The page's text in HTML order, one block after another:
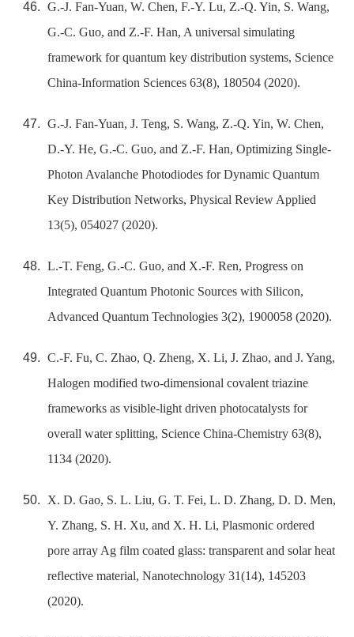
G.-J. Fan-Yuan, W. Chen, F.-Y. Lu, Z.-Q. Yin, S. Wang,
G.-C. Guo, and Z.-F. Han, A universal simulating
framework for quantum key distribution systems, Science
China-Information Sciences 63(8), 180504 (2020).
G.-J. Fan-Yuan, J. Teng, S. Wang, Z.-Q. Yin, W. Chen,
D.-Y. He, G.-C. Guo, and Z.-F. Han, Optimizing Single-
Photon Avalanche Photodiodes for Dynamic Quantum
Key Distribution Networks, Physical Review Applied
13(5), 054027 (2020).
L.-T. Feng, G.-C. Guo, and X.-F. Ren, Progress on
Integrated Quantum Photonic Sources with Silicon,
Advanced Quantum Technologies 3(2), 1900058 (2020).
C.-F. Fu, C. Zhao, Q. Zheng, X. Li, J. Zhao, and J. Yang,
Halogen modified two-dimensional covalent triazine
frameworks as visible-light driven photocatalysts for
overall water splitting, Science China-Chemistry 63(8),
1134 (2020).
X. D. Gao, S. L. Liu, G. T. Fei, L. D. Zhang, D. D. Men,
Y. Zhang, S. H. Xu, and X. H. Li, Plasmonic ordered
pore array Ag film coated glass: transparent and solar heat
reflective material, Nanotechnology 31(14), 145203
(2020).